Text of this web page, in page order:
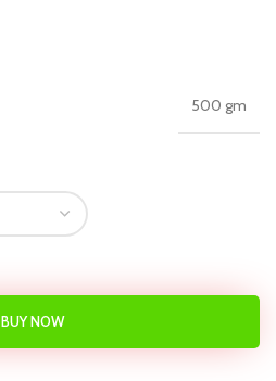
500 gm
BUY NOW